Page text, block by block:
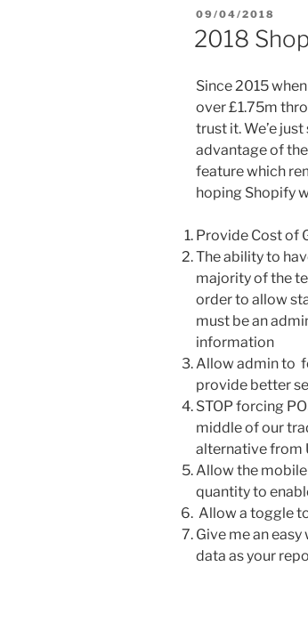
POSTED
ON
09/04/2018
2018
Since 2015
over £1.75m
trust it. We’e
advantage of
feature which
hoping Shopify
Provide Cost of
The ability to
majority of the
order to allow
must be an
information
Allow admin to
provide better
STOP forcing
middle of our
alternative from
Allow the
quantity to
Allow a toggle
Give me an
data as your